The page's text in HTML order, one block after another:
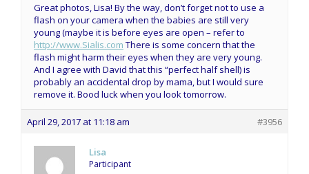
Great photos, Lisa! By the way, don’t forget not to use a
flash on your camera when the babies are still very
young (maybe it is before eyes are open – refer to
http://www.Sialis.com There is some concern that the
flash might harm their eyes when they are very young.
And I agree with David that this “perfect half shell) is
probably an accidental drop by mama, but I would sure
remove it. Bood luck when you look tomorrow.
April 29, 2017 at 11:18 am #3956
Lisa
Participant